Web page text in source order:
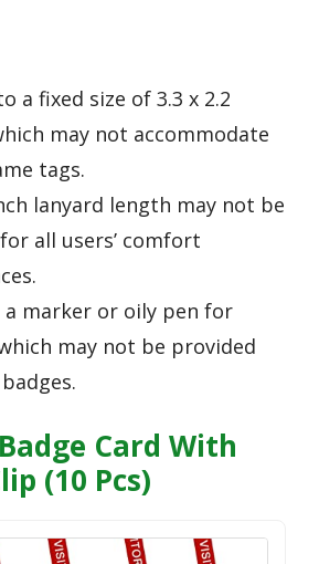
a fixed size of 3.3 x 2.2
may not accommodate
tags.
lanyard length may not be
all users’ comfort
a marker or oily pen for
may not be provided
Card With
(10 Pcs)